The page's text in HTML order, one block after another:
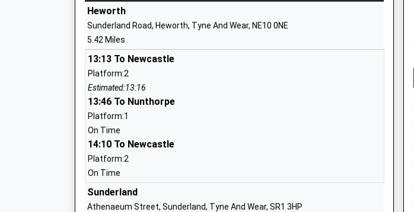
Westoe Crown Primary School
Community School
Ages:3-11
Head Teacher
Mr Steve Price
Mortimer Community College
Community School
Ages:11-16
Head Teacher
Ms Simon Hignett
Heworth
Sunderland Road, Heworth, Tyne And Wear, NE10 0NE
5.42 Miles
13:13 To Newcastle
Platform:2
Estimated:13:16
13:46 To Nunthorpe
Platform:1
On Time
14:10 To Newcastle
Platform:2
On Time
Sunderland
Athenaeum Street, Sunderland, Tyne And Wear, SR1 3HP